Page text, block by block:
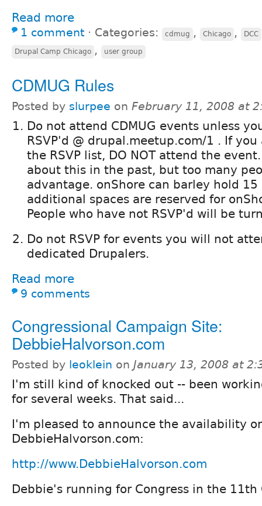
Read more
1 comment ⋅ Categories: cdmug , Chicago , DCC
Drupal Camp Chicago , user group
CDMUG Rules
Posted by slurpee on February 11, 2008 at
Do not attend CDMUG events unless
RSVP'd @ drupal.meetup.com/1 . If
the RSVP list, DO NOT attend the
about this in the past, but too many
advantage. onShore can barley hold 15
additional spaces are reserved for
People who have not RSVP'd will be
Do not RSVP for events you will not
dedicated Drupalers.
Read more
9 comments
Congressional Campaign Site:
DebbieHalvorson.com
Posted by leoklein on January 13, 2008 at
I'm still kind of knocked out -- been
for several weeks. That said...
I'm pleased to announce the availability
DebbieHalvorson.com:
http://www.DebbieHalvorson.com
Debbie's running for Congress in the 11th